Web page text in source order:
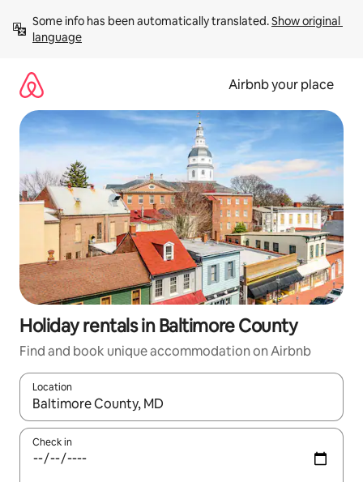
content
Some info has been automatically translated. Show original
language
Airbnb your place
Holiday rentals in Baltimore County
Find and book unique accommodation on Airbnb
Location
When results are available, navigate with the up and down
Check in